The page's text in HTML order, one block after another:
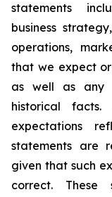
statements
business
operations,
that we expect
as well as any
historical
expectations
statements are
given that such
correct. These